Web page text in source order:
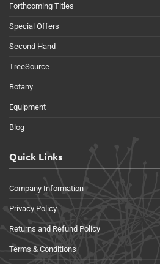
Forthcoming Titles
Special Offers
Second Hand
TreeSource
Botany
Equipment
Blog
Quick Links
Company Information
Privacy Policy
Returns and Refund Policy
Terms & Conditions